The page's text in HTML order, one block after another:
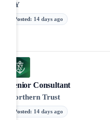
EY
Posted: 14 days ago
Senior Consultant
Northern Trust
Posted: 14 days ago